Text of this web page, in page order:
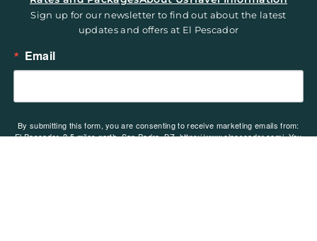
Sign up for our newsletter to find out about the latest
updates and offers at El Pescador
Email
By submitting this form, you are consenting to receive marketing emails from:
El Pescador, 2.5 miles north, San Pedro, BZ, https://www.elpescador.com/. You